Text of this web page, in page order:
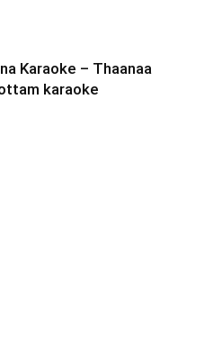
Karaoke – Thaanaa
karaoke